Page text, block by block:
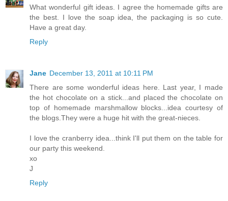
What wonderful gift ideas. I agree the homemade gifts are
the best. I love the soap idea, the packaging is so cute.
Have a great day.
Reply
Jane December 13, 2011 at 10:11 PM
There are some wonderful ideas here. Last year, I made
the hot chocolate on a stick...and placed the chocolate on
top of homemade marshmallow blocks...idea courtesy of
the blogs.They were a huge hit with the great-nieces.
I love the cranberry idea...think I'll put them on the table for
our party this weekend.
xo
J
Reply